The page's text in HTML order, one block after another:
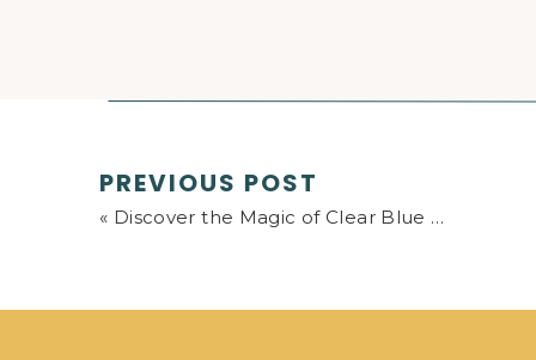
To summarize, the course gives all
of the best, if not the best course on
« Discover the Magic of Clear Blue Skies in Landscape Photography
PREVIOUS POST